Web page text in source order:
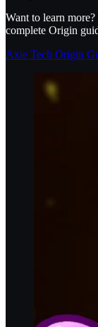
Want to learn
complete Origin
Axie Tech Origin